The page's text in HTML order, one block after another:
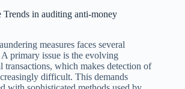
Trends in auditing anti-money
measures faces several
primary issue is the evolving
which makes detection of
difficult. This demands